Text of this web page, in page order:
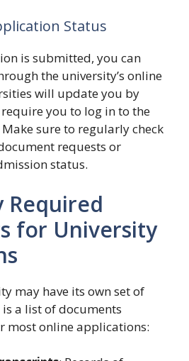
Status
is submitted, you can
the university’s online
will update you by
you to log in to the
sure to regularly check
requests or
status.
Required
for University
may have its own set of
a list of documents
most online applications: